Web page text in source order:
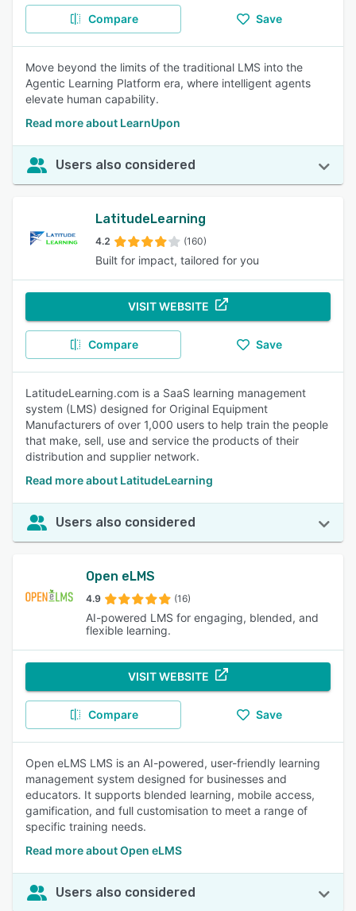
Compare Save
Move beyond the limits of the traditional LMS into the
Agentic Learning Platform era, where intelligent agents
elevate human capability.
Read more about LearnUpon
Users also considered
LatitudeLearning
4.2 (160)
Built for impact, tailored for you
VISIT WEBSITE
Compare Save
LatitudeLearning.com is a SaaS learning management
system (LMS) designed for Original Equipment
Manufacturers of over 1,000 users to help train the people
that make, sell, use and service the products of their
distribution and supplier network.
Read more about LatitudeLearning
Users also considered
Open eLMS
4.9 (16)
AI-powered LMS for engaging, blended, and
flexible learning.
VISIT WEBSITE
Compare Save
Open eLMS LMS is an AI-powered, user-friendly learning
management system designed for businesses and
educators. It supports blended learning, mobile access,
gamification, and full customisation to meet a range of
specific training needs.
Read more about Open eLMS
Users also considered